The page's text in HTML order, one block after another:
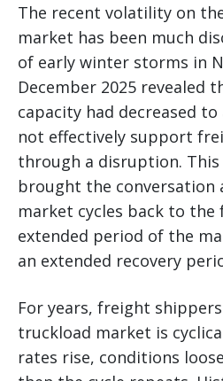
The recent volatility on
market has been much
of early winter storms in
December 2025 revealed
capacity had decreased
not effectively support
through a disruption.
brought the conversation
market cycles back to
extended period of the
an extended recovery
For years, freight
truckload market is
rates rise, conditions